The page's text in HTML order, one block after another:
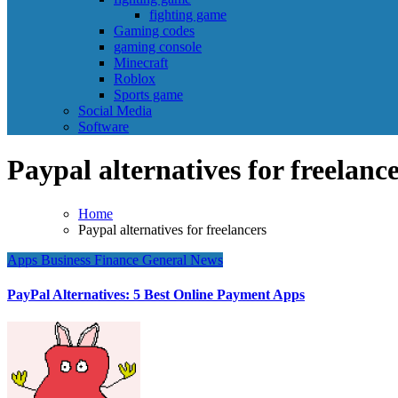
fighting game
Gaming codes
gaming console
Minecraft
Roblox
Sports game
Social Media
Software
Paypal alternatives for
Home
Paypal alternatives for freelancers
Apps Business Finance General News
PayPal Alternatives: 5 Best Online Payment Apps